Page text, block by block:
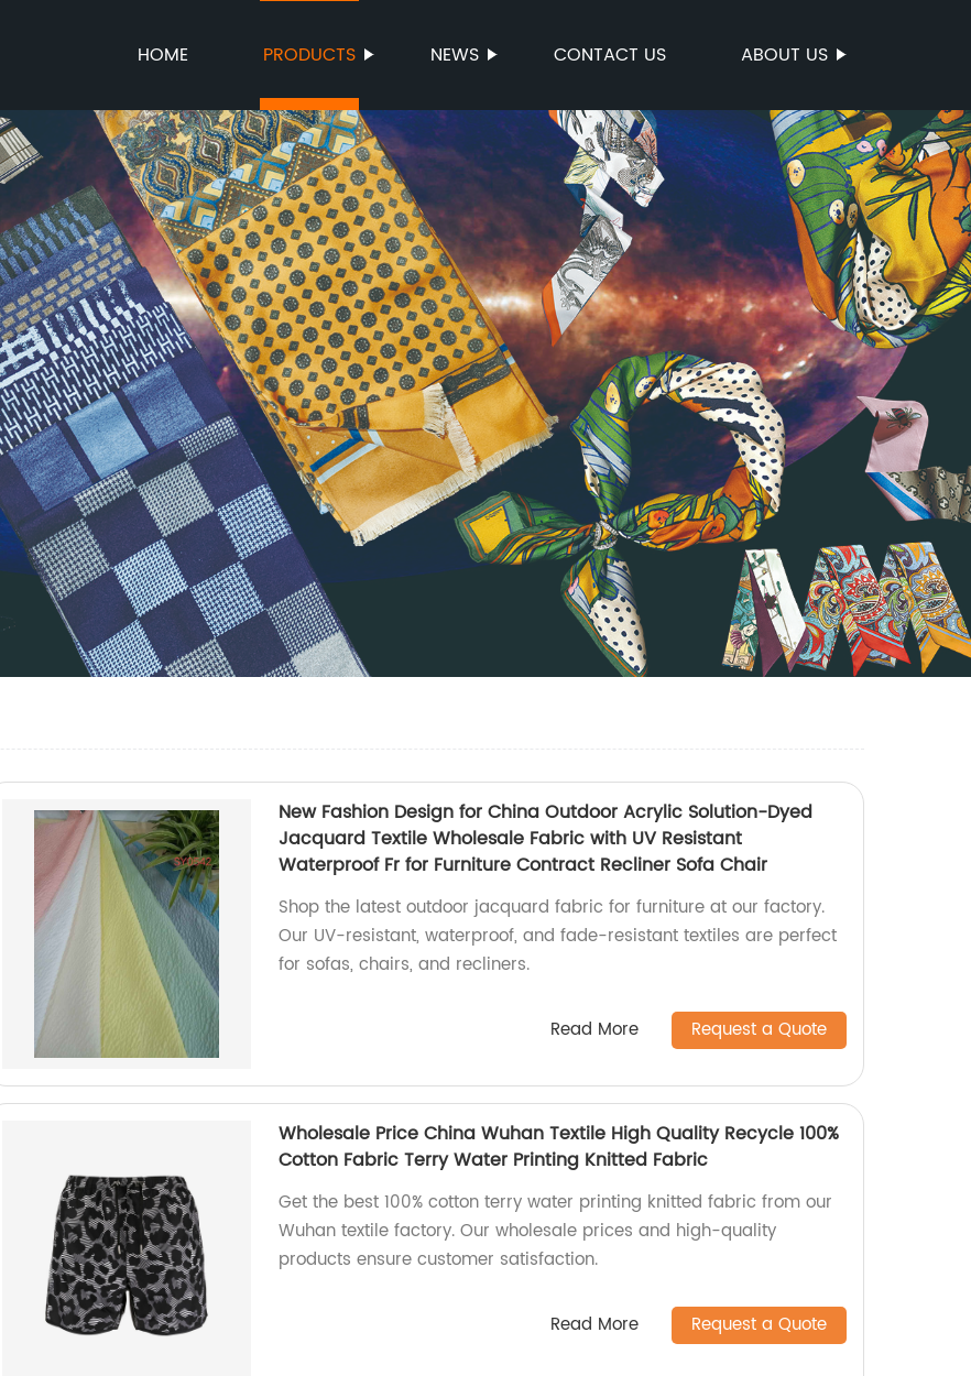
HOME PRODUCTS NEWS CONTACT US ABOUT US
New Fashion Design for China Outdoor Acrylic Solution-Dyed
Jacquard Textile Wholesale Fabric with UV Resistant
Waterproof Fr for Furniture Contract Recliner Sofa Chair
Shop the latest outdoor jacquard fabric for furniture at our factory.
Our UV-resistant, waterproof, and fade-resistant textiles are perfect
for sofas, chairs, and recliners.
Read More Request a Quote
Wholesale Price China Wuhan Textile High Quality Recycle 100%
Cotton Fabric Terry Water Printing Knitted Fabric
Get the best 100% cotton terry water printing knitted fabric from our
Wuhan textile factory. Our wholesale prices and high-quality
products ensure customer satisfaction.
Read More Request a Quote